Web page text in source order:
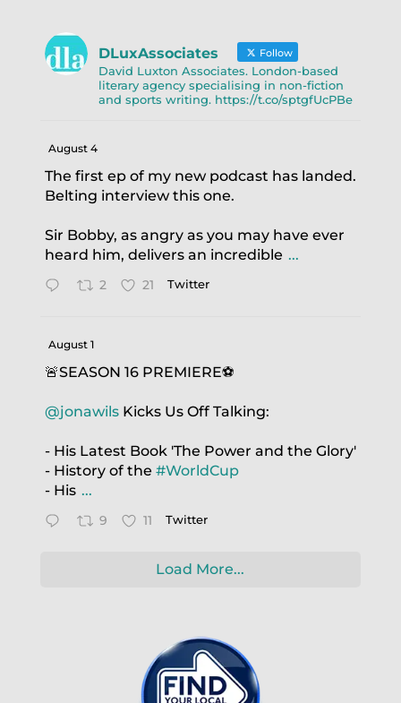
DLuxAssociates Follow
David Luxton Associates. London-based
literary agency specialising in non-fiction
and sports writing. https://t.co/sptgfUcPBe
August 4
The first ep of my new podcast has landed.
Belting interview this one.
Sir Bobby, as angry as you may have ever
heard him, delivers an incredible ...
2 21 Twitter
August 1
🚨SEASON 16 PREMIERE⚽️
@jonawilsKicks Us Off Talking:
- His Latest Book 'The Power and the Glory'
- History of the #WorldCup
- His ...
9 11 Twitter
Load More...